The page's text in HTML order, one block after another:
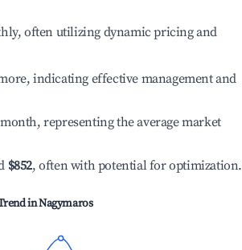
often utilizing dynamic pricing and
indicating effective management and
representing the average market
$852, often with potential for optimization.
inNagymaros